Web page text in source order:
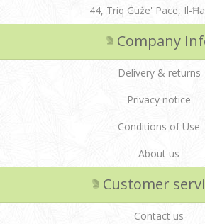
44, Triq Ġuże' Pace, Il-
Company
Delivery & returns
Privacy notice
Conditions of Use
About us
Customer
Contact us